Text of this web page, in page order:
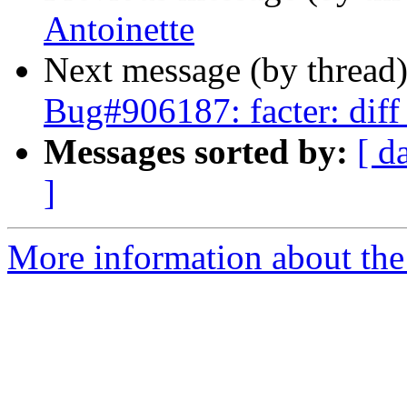
Antoinette
Next message (by
Bug#906187: facter:
Messages sorted by: [
]
More information about